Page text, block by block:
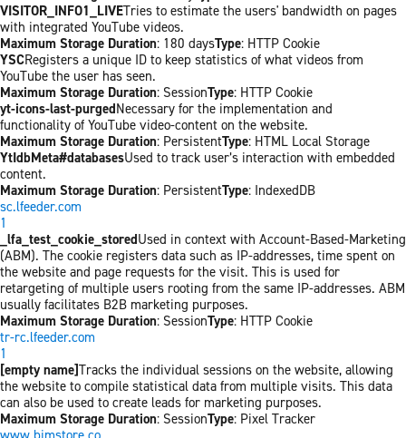
VISITOR_INFO1_LIVETries to estimate the users' bandwidth on pages
with integrated YouTube videos.
Maximum Storage Duration: 180 daysType: HTTP Cookie
YSCRegisters a unique ID to keep statistics of what videos from
YouTube the user has seen.
Maximum Storage Duration: SessionType: HTTP Cookie
yt-icons-last-purgedNecessary for the implementation and
functionality of YouTube video-content on the website.
Maximum Storage Duration: PersistentType: HTML Local Storage
YtIdbMeta#databasesUsed to track user’s interaction with embedded
content.
Maximum Storage Duration: PersistentType: IndexedDB
sc.lfeeder.com
1
_lfa_test_cookie_storedUsed in context with Account-Based-Marketing
(ABM). The cookie registers data such as IP-addresses, time spent on
the website and page requests for the visit. This is used for
retargeting of multiple users rooting from the same IP-addresses. ABM
usually facilitates B2B marketing purposes.
Maximum Storage Duration: SessionType: HTTP Cookie
tr-rc.lfeeder.com
1
[empty name]Tracks the individual sessions on the website, allowing
the website to compile statistical data from multiple visits. This data
can also be used to create leads for marketing purposes.
Maximum Storage Duration: SessionType: Pixel Tracker